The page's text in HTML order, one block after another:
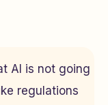
AI is not going
regulations